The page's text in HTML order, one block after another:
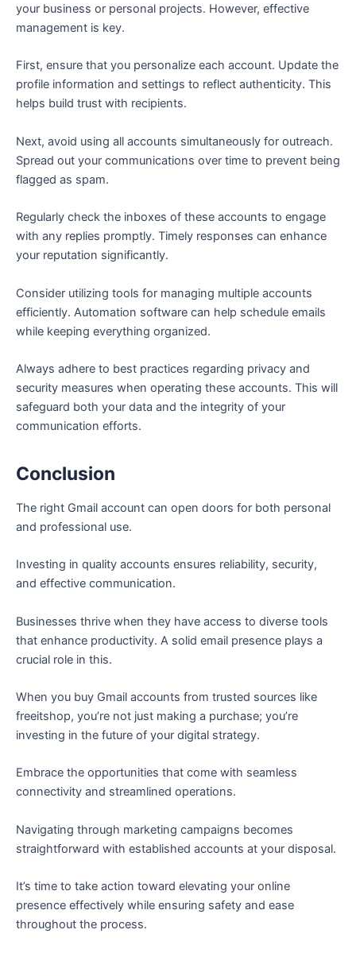
your business or personal projects. However, effective
management is key.
First, ensure that you personalize each account. Update the
profile information and settings to reflect authenticity. This
helps build trust with recipients.
Next, avoid using all accounts simultaneously for outreach.
Spread out your communications over time to prevent being
flagged as spam.
Regularly check the inboxes of these accounts to engage
with any replies promptly. Timely responses can enhance
your reputation significantly.
Consider utilizing tools for managing multiple accounts
efficiently. Automation software can help schedule emails
while keeping everything organized.
Always adhere to best practices regarding privacy and
security measures when operating these accounts. This will
safeguard both your data and the integrity of your
communication efforts.
Conclusion
The right Gmail account can open doors for both personal
and professional use.
Investing in quality accounts ensures reliability, security,
and effective communication.
Businesses thrive when they have access to diverse tools
that enhance productivity. A solid email presence plays a
crucial role in this.
When you buy Gmail accounts from trusted sources like
freeitshop, you’re not just making a purchase; you’re
investing in the future of your digital strategy.
Embrace the opportunities that come with seamless
connectivity and streamlined operations.
Navigating through marketing campaigns becomes
straightforward with established accounts at your disposal.
It’s time to take action toward elevating your online
presence effectively while ensuring safety and ease
throughout the process.